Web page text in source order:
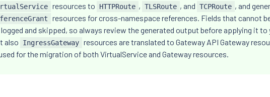
resources to HTTPRoute , TLSRoute , and TCPRoute , and
resources for cross-namespace references. Fields that cannot
logged and skipped, so always review the generated output before applying it
also
IngressGateway resources are translated to Gateway API Gateway
for the migration of both VirtualService and Gateway resources.